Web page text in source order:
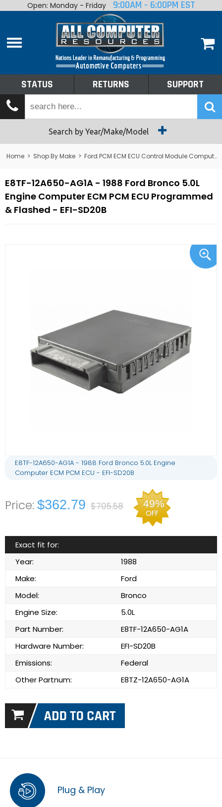
Home
Shop By Make
Tech Talk
Returns
Open: Monday - Friday 9:00AM - 6:00PM EST
STATUS RETURNS SUPPORT
Search by Year/Make/Model
Home > Shop By Make > Ford PCM ECM ECU Control Module Computer
E8TF-12A650-AG1A - 1988 Ford Bronco 5.0L
Engine Computer ECM PCM ECU Programmed
& Flashed - EFI-SD20B
E8TF-12A650-AG1A - 1988 Ford Bronco 5.0L Engine
Computer ECM PCM ECU - EFI-SD20B
$362.79 $705.58 49%
OFF
Exact fit for:
Year:
1988
Make:
Ford
Model:
Bronco
Engine Size:
5.0L
Part Number:
E8TF-12A650-AG1A
Hardware Number:
EFI-SD20B
Emissions:
Federal
Other Partnum:
E8TZ-12A650-AG1A
Plug & Play